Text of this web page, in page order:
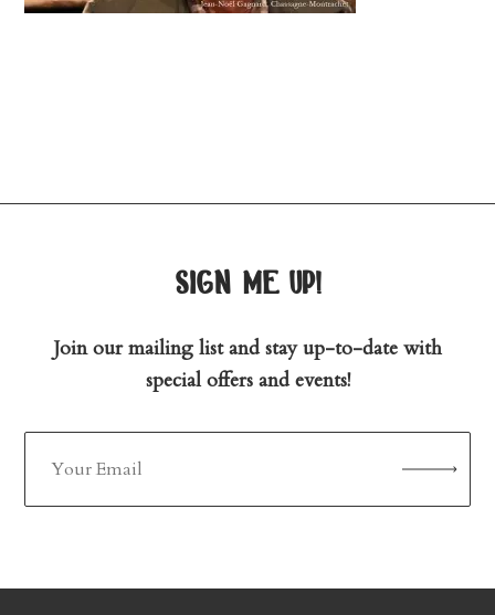
sign me up!
Join our mailing list and stay up-to-date with
special offers and events!